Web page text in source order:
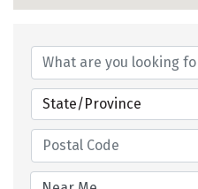
State/Province